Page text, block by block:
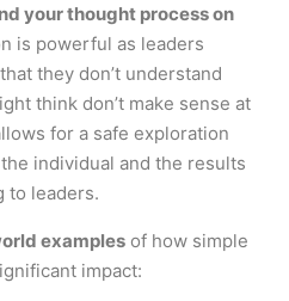
your thought process on
is powerful as leaders
they don’t understand
think don’t make sense at
for a safe exploration
individual and the results
to leaders.
examples of how simple
impact: